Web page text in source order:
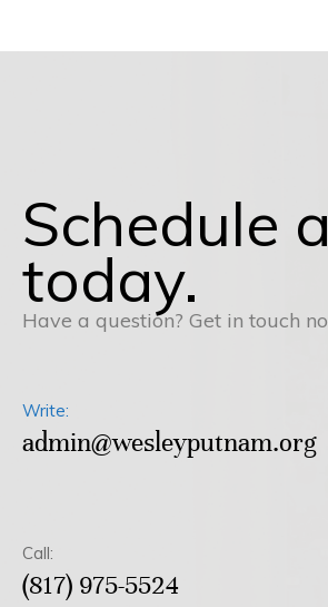
Schedule
today.
Have a question? Get in touch
Write:
admin@wesleyputnam.org
Call:
(817) 975-5524